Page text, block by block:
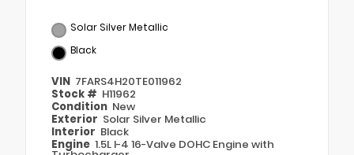
Solar Silver Metallic
Black
VIN 7FARS4H20TE011962
Stock # H11962
Condition New
Exterior Solar Silver Metallic
Interior Black
Engine 1.5L I-4 16-Valve DOHC Engine with